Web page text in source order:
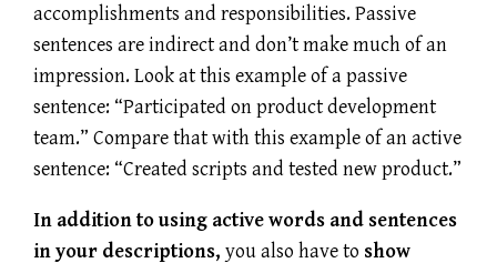
accomplishments and responsibilities. Passive
sentences are indirect and don’t make much of an
impression. Look at this example of a passive
sentence: “Participated on product development
team.” Compare that with this example of an active
sentence: “Created scripts and tested new product.”
In addition to using active words and sentences
in your descriptions, you also have to show